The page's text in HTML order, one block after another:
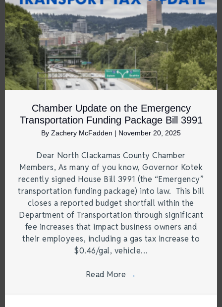
Chamber Update on the Emergency
Transportation Funding Package Bill 3991
By Zachery McFadden | November 20, 2025
Dear North Clackamas County Chamber
Members, As many of you know, Governor Kotek
recently signed House Bill 3991 (the “Emergency”
transportation funding package) into law. This bill
closes a reported budget shortfall within the
Department of Transportation through significant
fee increases that impact business owners and
their employees, including a gas tax increase to
$0.46/gal, vehicle…
Read More →